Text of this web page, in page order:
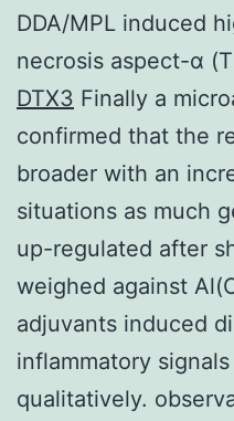
DDA/MPL induced
necrosis aspect-α
DTX3 Finally a
confirmed that the
broader with an
situations as much
up-regulated after
weighed against
adjuvants induced
inflammatory
qualitatively.